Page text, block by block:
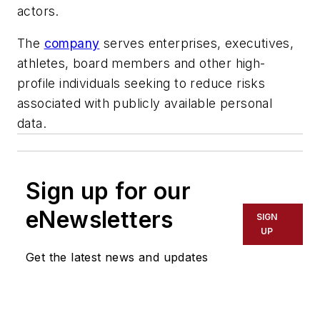
actors.
The company serves enterprises, executives,
athletes, board members and other high-
profile individuals seeking to reduce risks
associated with publicly available personal
data.
Sign up for our
eNewsletters
Get the latest news and updates
SIGN
UP